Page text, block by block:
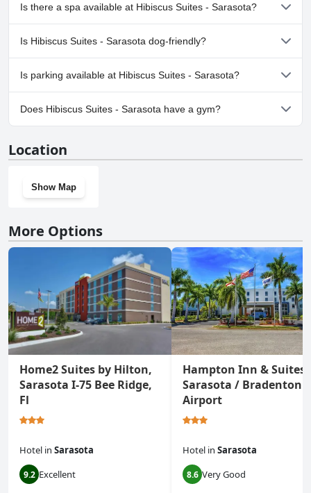
more of the following categories: Heated Pool, Outdoor Pool.
Is there a spa available at Hibiscus Suites - Sarasota?
No, a spa isn't available at Hibiscus Suites - Sarasota.
Is Hibiscus Suites - Sarasota dog-friendly?
No, Hibiscus Suites - Sarasota doesn't allow dogs.
Is parking available at Hibiscus Suites - Sarasota?
Yes, parking facilities are available at Hibiscus Suites - Sarasota.
Does Hibiscus Suites - Sarasota have a gym?
Location
Show Map
More Options
Home2 Suites by Hilton,
Sarasota I-75 Bee Ridge,
Fl
Hotel in Sarasota
9.2 Excellent
Hampton Inn & Suites
Sarasota / Bradenton -
Airport
Hotel in Sarasota
8.6 Very Good